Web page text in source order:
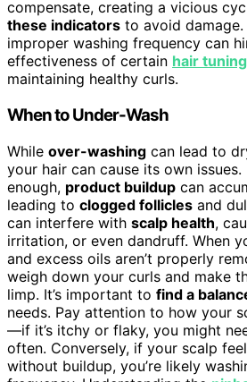
compensate, creating a vicious
these indicators to avoid
improper washing frequency can
effectiveness of certain hair tuning
maintaining healthy curls.
When to Under-Wash
While over-washing can lead to
your hair can cause its own issues.
enough, product buildup can
leading to clogged follicles and
can interfere with scalp health,
irritation, or even dandruff. When
and excess oils aren’t properly
weigh down your curls and make
limp. It’s important to find a
needs. Pay attention to how your
—if it’s itchy or flaky, you might
often. Conversely, if your scalp
without buildup, you’re likely